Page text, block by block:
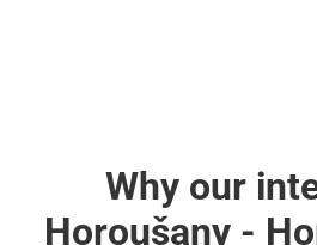
Why our
Horoušany -